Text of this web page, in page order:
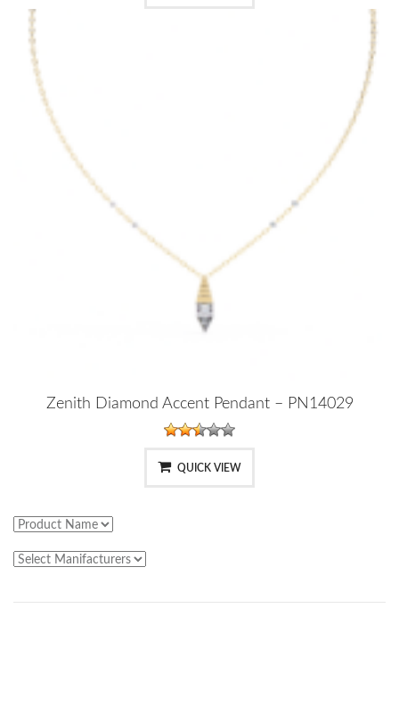
Zenith Diamond Accent Pendant – PN14029
QUICK VIEW